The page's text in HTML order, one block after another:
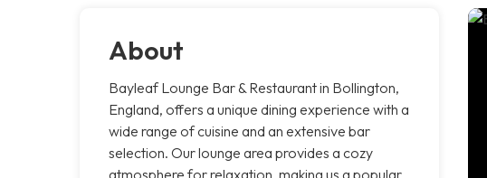
About
Bayleaf Lounge Bar & Restaurant in Bollington,
England, offers a unique dining experience with a
wide range of cuisine and an extensive bar
selection. Our lounge area provides a cozy
atmosphere for relaxation, making us a popular